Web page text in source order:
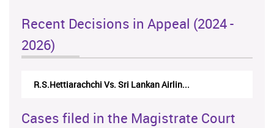
Recent Decisions in Appeal (2024 -
2026)
R.S.Hettiarachchi Vs. Sri Lankan Airlin...
Cases filed in the Magistrate Court